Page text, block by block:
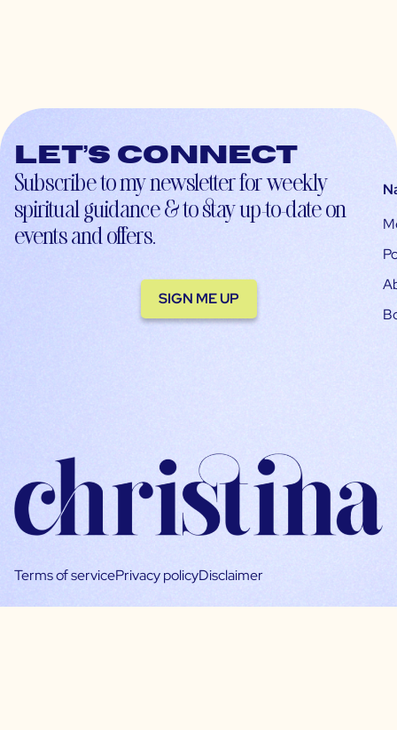
Let’s connect
Subscribe to my newsletter for weekly
spiritual guidance & to stay up-to-date on
events and offers.
SIGN ME UP
Terms of servicePrivacy policyDisclaimer